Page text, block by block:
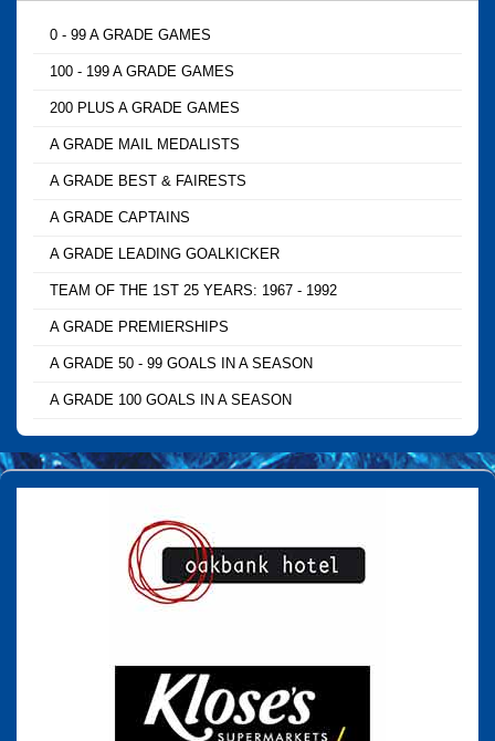
0 - 99 A GRADE GAMES
100 - 199 A GRADE GAMES
200 PLUS A GRADE GAMES
A GRADE MAIL MEDALISTS
A GRADE BEST & FAIRESTS
A GRADE CAPTAINS
A GRADE LEADING GOALKICKER
TEAM OF THE 1ST 25 YEARS: 1967 - 1992
A GRADE PREMIERSHIPS
A GRADE 50 - 99 GOALS IN A SEASON
A GRADE 100 GOALS IN A SEASON